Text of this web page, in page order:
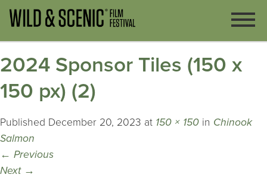
2024 Sponsor Tiles (150 x
150 px) (2)
Published December 20, 2023 at 150 × 150 in Chinook
Salmon
← Previous
Next →